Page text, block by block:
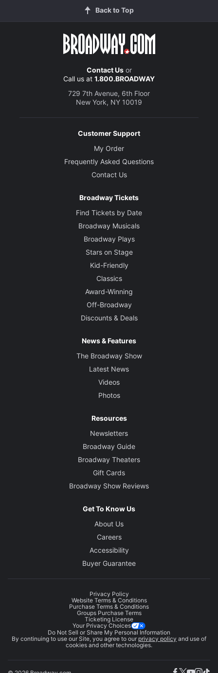
Back to Top
Contact Usor
Call us at 1.800.BROADWAY
729 7th Avenue, 6th Floor
New York, NY 10019
Customer Support
My Order
Frequently Asked Questions
Contact Us
Broadway Tickets
Find Tickets by Date
Broadway Musicals
Broadway Plays
Stars on Stage
Kid-Friendly
Classics
Award-Winning
Off-Broadway
Discounts & Deals
News & Features
The Broadway Show
Latest News
Videos
Photos
Resources
Newsletters
Broadway Guide
Broadway Theaters
Gift Cards
Broadway Show Reviews
Get To Know Us
About Us
Careers
Accessibility
Buyer Guarantee
Privacy Policy
Website Terms & Conditions
Purchase Terms & Conditions
Groups Purchase Terms
Ticketing License
Your Privacy Choices
Do Not Sell or Share My Personal Information
By continuing to use our Site, you agree to our privacy policy and use of
cookies and other technologies.